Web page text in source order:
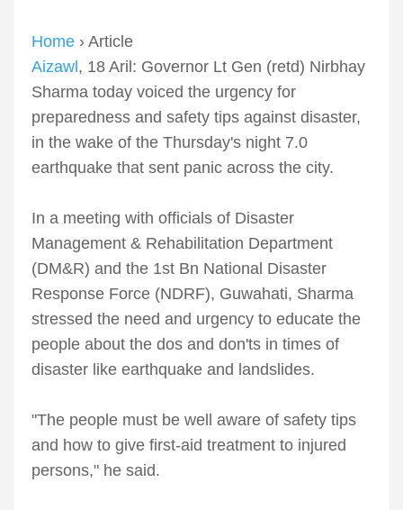
Home › Article
Aizawl , 18 Aril: Governor Lt Gen (retd) Nirbhay
Sharma today voiced the urgency for
preparedness and safety tips against disaster,
in the wake of the Thursday's night 7.0
earthquake that sent panic across the city.
In a meeting with officials of Disaster
Management & Rehabilitation Department
(DM&R) and the 1st Bn National Disaster
Response Force (NDRF), Guwahati, Sharma
stressed the need and urgency to educate the
people about the dos and don'ts in times of
disaster like earthquake and landslides.
"The people must be well aware of safety tips
and how to give first-aid treatment to injured
persons," he said.